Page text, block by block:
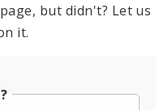
but didn't? Let us
it.